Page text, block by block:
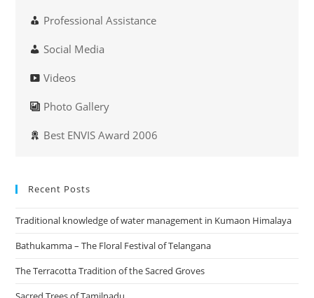
Professional Assistance
Social Media
Videos
Photo Gallery
Best ENVIS Award 2006
Recent Posts
Traditional knowledge of water management in Kumaon Himalaya
Bathukamma – The Floral Festival of Telangana
The Terracotta Tradition of the Sacred Groves